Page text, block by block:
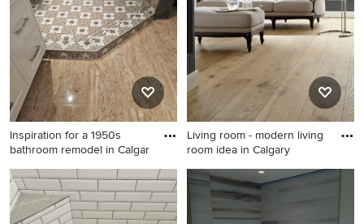
Inspiration for a 1950s
bathroom remodel in Calgar
Inspiration for a 1950s
bathroom remodel in Calgary
Living room - modern living
room idea in Calgary
Living room - modern living
room idea in Calgary